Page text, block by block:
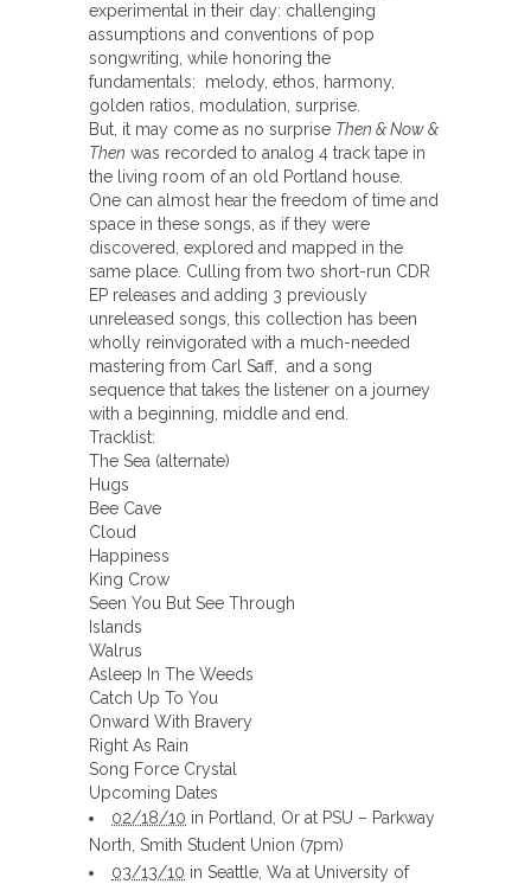
experimental in their day: challenging
assumptions and conventions of pop
songwriting, while honoring the
fundamentals: melody, ethos, harmony,
golden ratios, modulation, surprise.
But, it may come as no surprise Then & Now &
Then was recorded to analog 4 track tape in
the living room of an old Portland house.
One can almost hear the freedom of time and
space in these songs, as if they were
discovered, explored and mapped in the
same place. Culling from two short-run CDR
EP releases and adding 3 previously
unreleased songs, this collection has been
wholly reinvigorated with a much-needed
mastering from Carl Saff, and a song
sequence that takes the listener on a journey
with a beginning, middle and end.
Tracklist:
The Sea (alternate)
Hugs
Bee Cave
Cloud
Happiness
King Crow
Seen You But See Through
Islands
Walrus
Asleep In The Weeds
Catch Up To You
Onward With Bravery
Right As Rain
Song Force Crystal
Upcoming Dates
02/18/10 in Portland, Or at PSU – Parkway
North, Smith Student Union (7pm)
03/13/10 in Seattle, Wa at University of